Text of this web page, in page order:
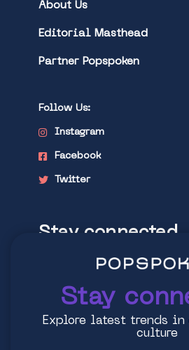
About Us
Editorial Masthead
Partner Popspoken
Follow Us:
Instagram
Facebook
Twitter
Stay connected
Explore latest trends in
Stay
Explore latest trends in
culture